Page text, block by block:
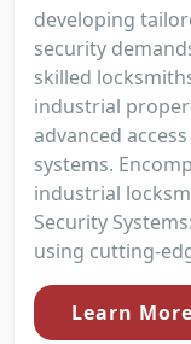
developing
security
skilled
industrial
advanced
systems.
industrial
Security
using cutting-
Learn More